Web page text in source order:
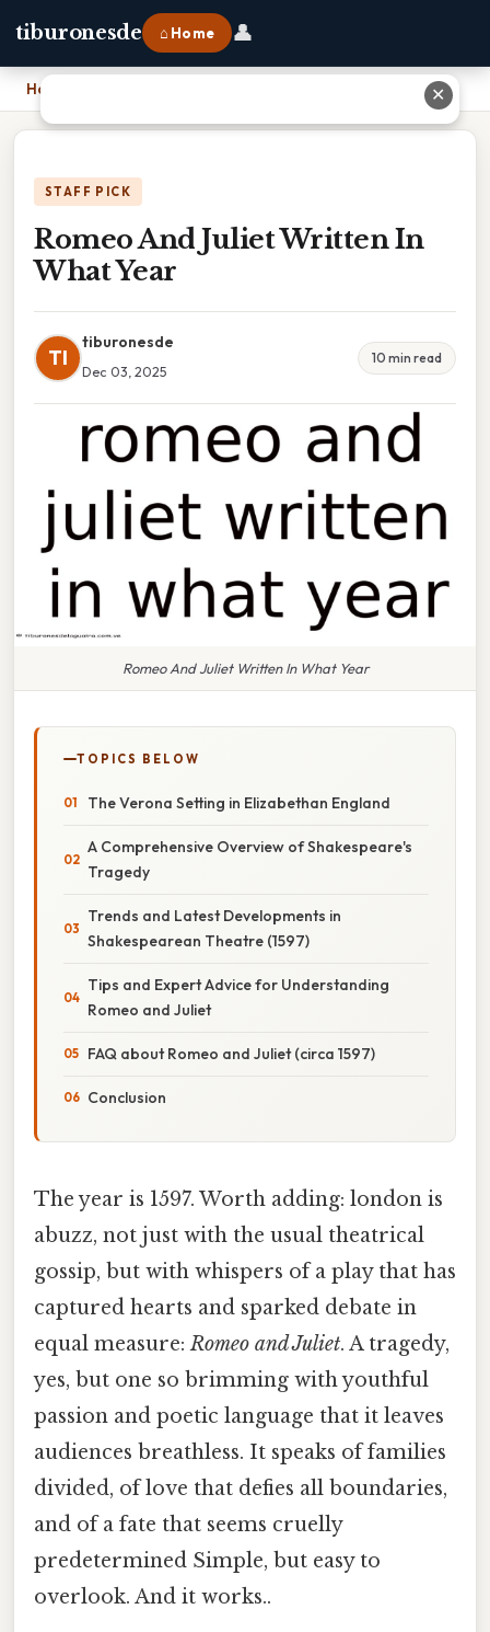
tiburonesde ⌂ Home 👤
Home
STAFF PICK
Romeo And Juliet Written In
What Year
TI
tiburonesde
Dec 03, 2025
10 min read
Romeo And Juliet Written In What Year
TOPICS BELOW
The Verona Setting in Elizabethan England
A Comprehensive Overview of Shakespeare's
Tragedy
Trends and Latest Developments in
Shakespearean Theatre (1597)
Tips and Expert Advice for Understanding
Romeo and Juliet
FAQ about Romeo and Juliet (circa 1597)
Conclusion
The year is 1597. Worth adding: london is
abuzz, not just with the usual theatrical
gossip, but with whispers of a play that has
captured hearts and sparked debate in
equal measure:Romeo and Juliet. A tragedy,
yes, but one so brimming with youthful
passion and poetic language that it leaves
audiences breathless. It speaks of families
divided, of love that defies all boundaries,
and of a fate that seems cruelly
predetermined Simple, but easy to
overlook. And it works..
✕